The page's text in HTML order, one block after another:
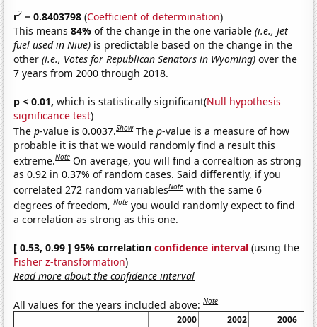
r2 = 0.8403798 (Coefficient of determination)
This means84%of the change in the one variable(i.e., Jet
fuel used in Niue) is predictable based on the change in the
other(i.e., Votes for Republican Senators in Wyoming) over the
7 years from 2000 through 2018.
p < 0.01, which is statistically significant(Null hypothesis
significance test)
Thep-value is 0.0037.Show Thep-value is a measure of how
probable it is that we would randomly find a result this
extreme.Note On average, you will find a correaltion as strong
as 0.92 in 0.37% of random cases. Said differently, if you
correlated 272 random variablesNote with the same 6
degrees of freedom,Note you would randomly expect to find
a correlation as strong as this one.
[ 0.53, 0.99 ] 95% correlationconfidence interval (using the
Fisher z-transformation)
Read more about the confidence interval
All values for the years included above:Note
2000 2002
2006